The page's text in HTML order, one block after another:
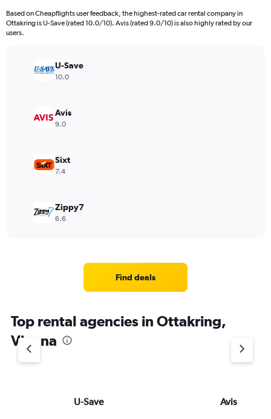
Based on Cheapflights user feedback, the highest-rated car rental company in
Ottakring is U-Save (rated 10.0/10). Avis (rated 9.0/10) is also highly rated by our
users.
U-Save
10.0
Avis
9.0
Sixt
7.4
Zippy7
6.6
Find deals
Top rental agencies in Ottakring,
Vienna
U-Save Avis